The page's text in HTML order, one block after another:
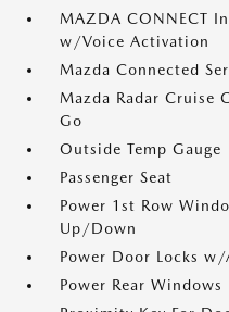
MAZDA CONNECT
w/Voice Activation
Mazda Connected
Mazda Radar Cruise
Go
Outside Temp Gauge
Passenger Seat
Power 1st Row
Up/Down
Power Door Locks
Power Rear Windows